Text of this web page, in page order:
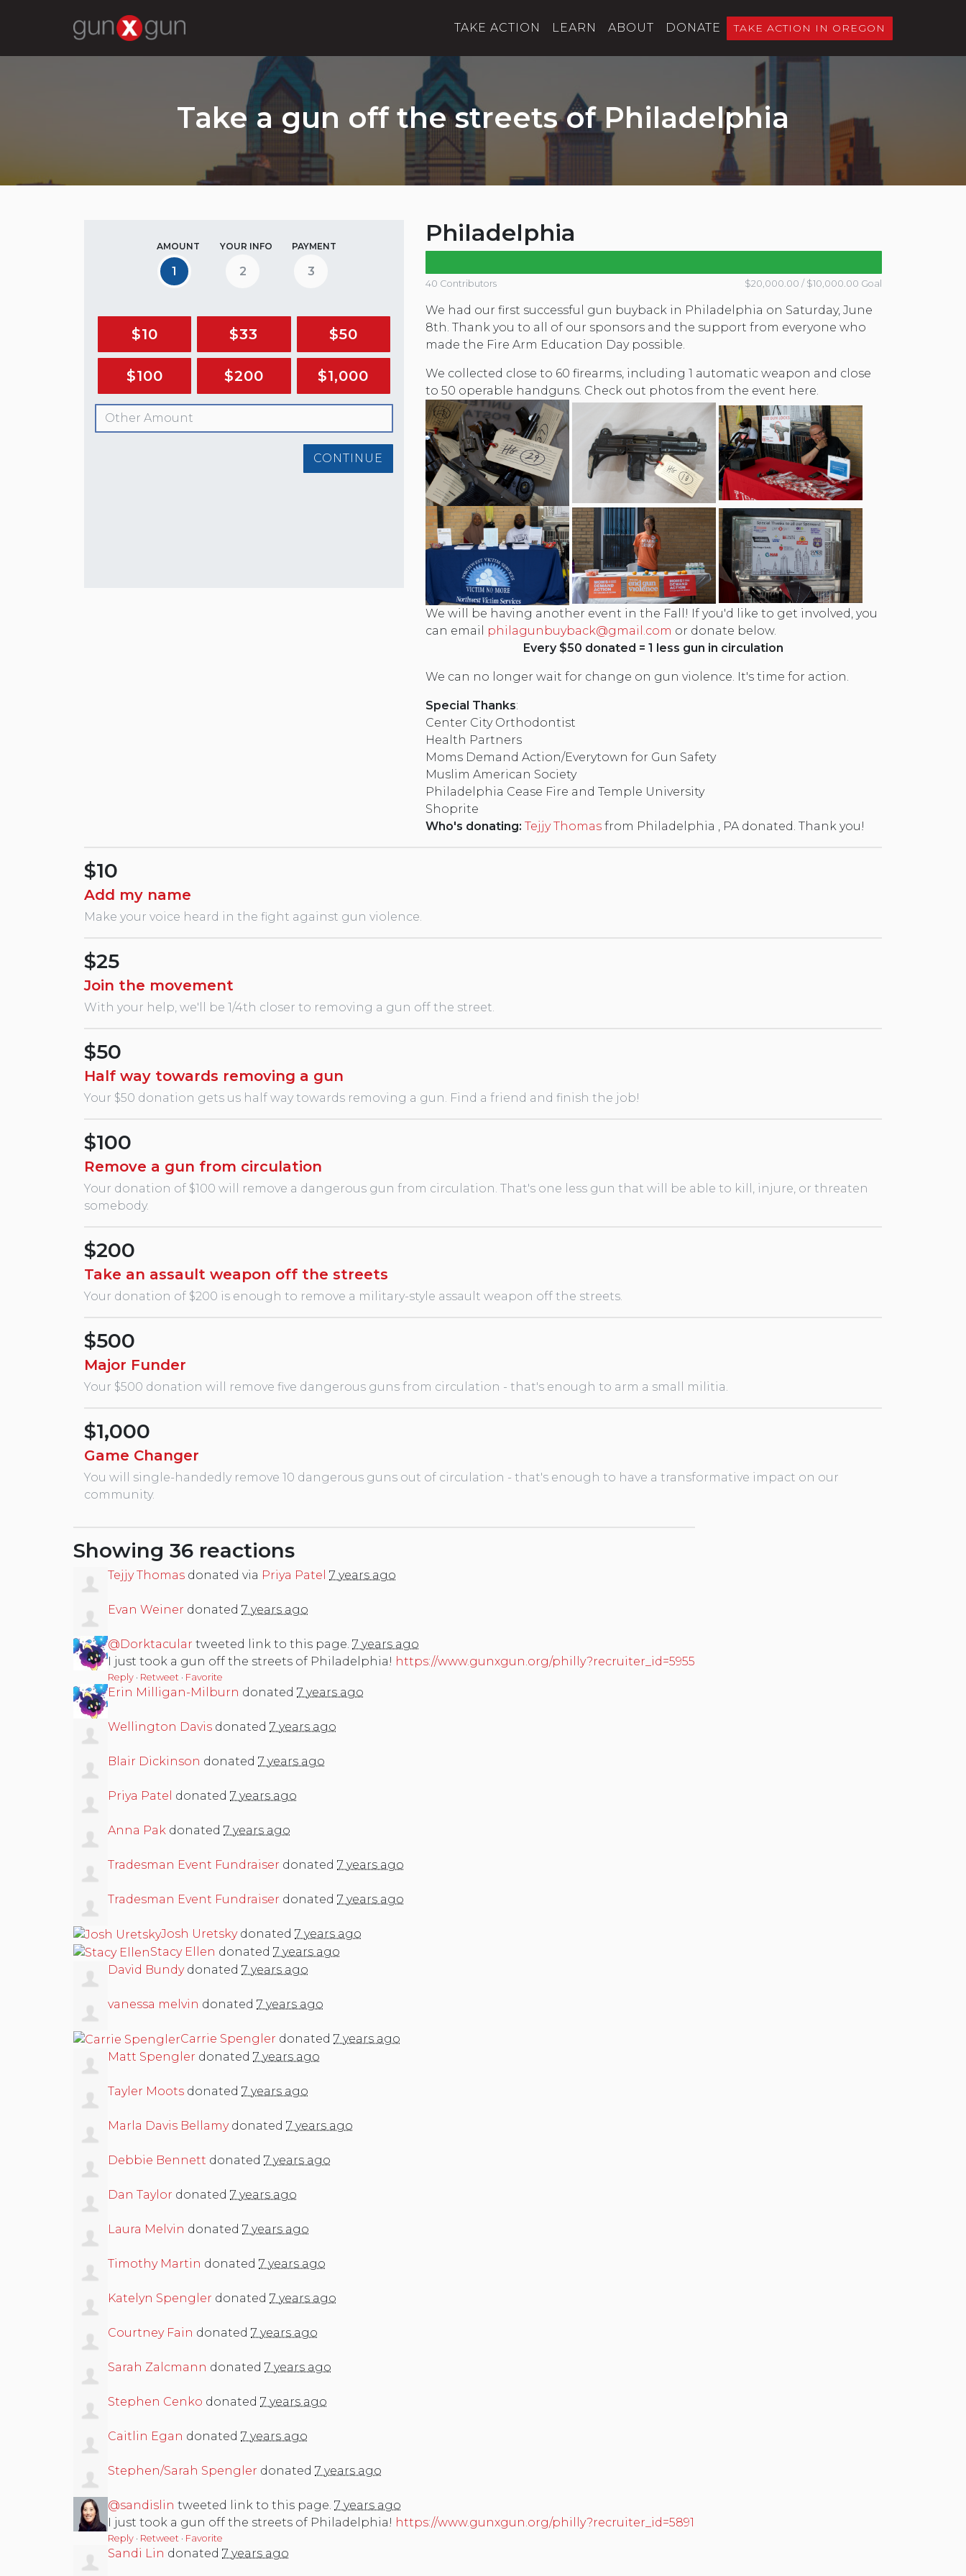
TAKE ACTION LEARN ABOUT DONATE TAKE ACTION IN OREGON
Take a gun off the streets of Philadelphia
AMOUNT
1
YOUR INFO
2
PAYMENT
3
$10 $33 $50
$100 $200 $1,000
CONTINUE
Philadelphia
40 Contributors $20,000.00 / $10,000.00 Goal
We had our first successful gun buyback in Philadelphia on Saturday, June
8th. Thank you to all of our sponsors and the support from everyone who
made the Fire Arm Education Day possible.
We collected close to 60 firearms, including 1 automatic weapon and close
to 50 operable handguns. Check out photos from the event here.
We will be having another event in the Fall! If you'd like to get involved, you
can email
philagunbuyback@gmail.com or donate below.
Every $50 donated = 1 less gun in circulation
We can no longer wait for change on gun violence. It's time for action.
Special Thanks:
Center City Orthodontist
Health Partners
Moms Demand Action/Everytown for Gun Safety
Muslim American Society
Philadelphia Cease Fire and Temple University
Shoprite
Who's donating: Tejjy Thomas from Philadelphia , PA donated. Thank you!
$10
Add my name
Make your voice heard in the fight against gun violence.
$25
Join the movement
With your help, we'll be 1/4th closer to removing a gun off the street.
$50
Half way towards removing a gun
Your $50 donation gets us half way towards removing a gun. Find a friend and finish the job!
$100
Remove a gun from circulation
Your donation of $100 will remove a dangerous gun from circulation. That's one less gun that will be able to kill, injure, or threaten
somebody.
$200
Take an assault weapon off the streets
Your donation of $200 is enough to remove a military-style assault weapon off the streets.
$500
Major Funder
Your $500 donation will remove five dangerous guns from circulation - that's enough to arm a small militia.
$1,000
Game Changer
You will single-handedly remove 10 dangerous guns out of circulation - that's enough to have a transformative impact on our
community.
Showing 36 reactions
Tejjy Thomas donated via Priya Patel 7 years ago
Evan Weiner donated 7 years ago
@Dorktacular tweeted link to this page. 7 years ago
I just took a gun off the streets of Philadelphia! https://www.gunxgun.org/philly?recruiter_id=5955
Reply · Retweet · Favorite
Erin Milligan-Milburn donated 7 years ago
Wellington Davis donated 7 years ago
Blair Dickinson donated 7 years ago
Priya Patel donated 7 years ago
Anna Pak donated 7 years ago
Tradesman Event Fundraiser donated 7 years ago
Tradesman Event Fundraiser donated 7 years ago
Josh Uretskydonated 7 years ago
Stacy Ellen donated 7 years ago
David Bundydonated 7 years ago
vanessa melvin donated 7 years ago
Carrie Spengler donated 7 years ago
Matt Spengler donated 7 years ago
Tayler Moots donated 7 years ago
Marla Davis Bellamydonated 7 years ago
Debbie Bennett donated 7 years ago
Dan Taylor donated 7 years ago
Laura Melvin donated 7 years ago
Timothy Martin donated 7 years ago
Katelyn Spengler donated 7 years ago
Courtney Fain donated 7 years ago
Sarah Zalcmann donated 7 years ago
Stephen Cenko donated 7 years ago
Caitlin Egan donated 7 years ago
Stephen/Sarah Spengler donated 7 years ago
@sandislin tweeted link to this page. 7 years ago
I just took a gun off the streets of Philadelphia! https://www.gunxgun.org/philly?recruiter_id=5891
Reply · Retweet · Favorite
Sandi Lin donated 7 years ago